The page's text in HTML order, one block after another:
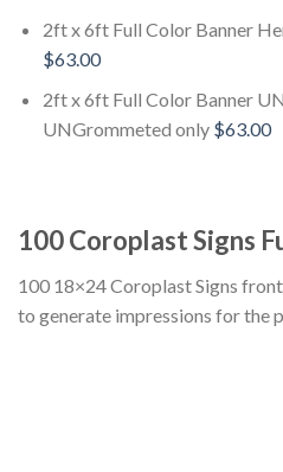
2ft x 6ft Full Color Banner
$63.00
2ft x 6ft Full Color Banner
UNGrommeted only $63.00
100 Coroplast Signs
100 18×24 Coroplast Signs
to generate impressions for the